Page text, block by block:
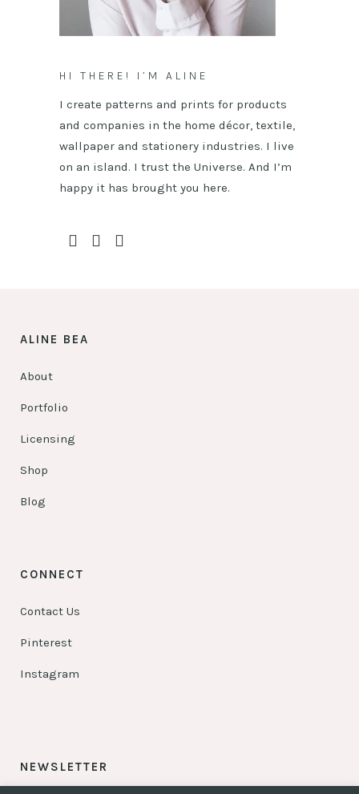
HI THERE! I’M ALINE
I create patterns and prints for products
and companies in the home décor, textile,
wallpaper and stationery industries. I live
on an island. I trust the Universe. And I’m
happy it has brought you here.
ALINE BEA
About
Portfolio
Licensing
Shop
Blog
CONNECT
Contact Us
Pinterest
Instagram
NEWSLETTER